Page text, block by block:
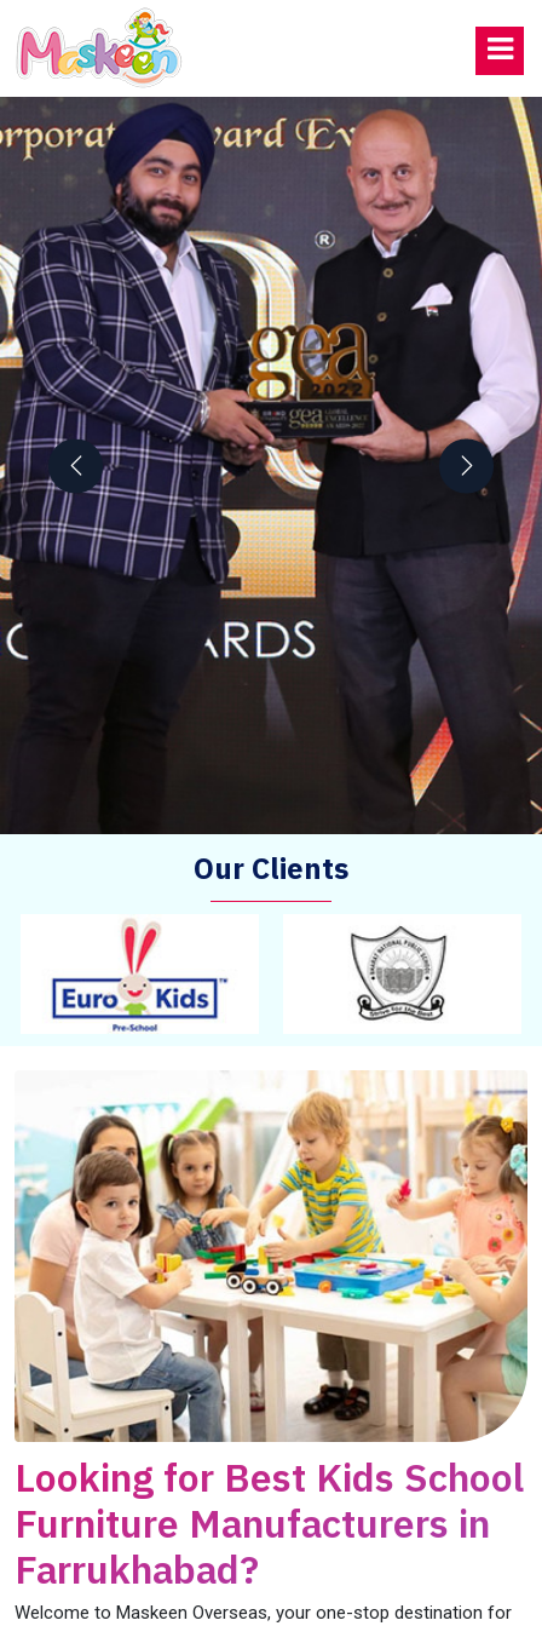
Our Clients
Looking for Best Kids School
Furniture Manufacturers in
Farrukhabad?
Welcome to Maskeen Overseas, your one-stop destination for